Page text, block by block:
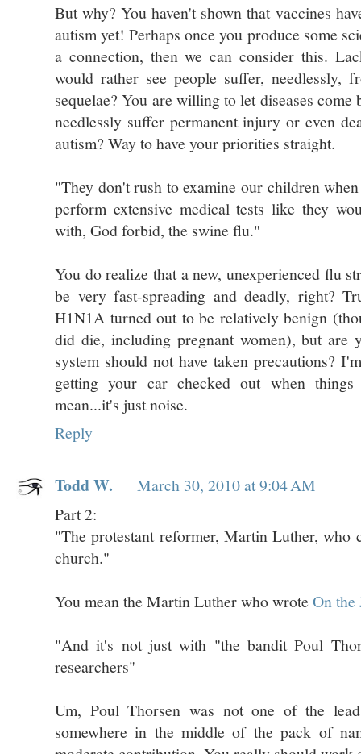
But why? You haven't shown that vaccines
autism yet! Perhaps once you produce some
a connection, then we can consider this.
would rather see people suffer, needlessly,
sequelae? You are willing to let diseases come
needlessly suffer permanent injury or even
autism? Way to have your priorities straight.
"They don't rush to examine our children
perform extensive medical tests like they
with, God forbid, the swine flu."
You do realize that a new, unexperienced flu
be very fast-spreading and deadly, right?
H1N1A turned out to be relatively benign
did die, including pregnant women), but are
system should not have taken precautions?
getting your car checked out when
mean...it's just noise.
Reply
Todd W.
March 30, 2010 at 9:04 AM
Part 2:
"The protestant reformer, Martin Luther, who
church."
You mean the Martin Luther who wrote On the
"And it's not just with "the bandit Poul
researchers"
Um, Poul Thorsen was not one of the
somewhere in the middle of the pack of